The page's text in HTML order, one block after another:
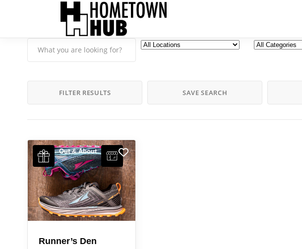
FILTER RESULTS SAVE SEARCH
Out & About
Runner’s Den